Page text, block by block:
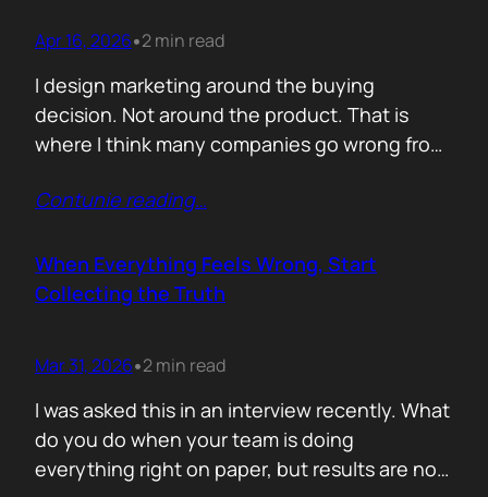
Apr 16, 2026•2 min read
I design marketing around the buying
decision. Not around the product. That is
where I think many companies go wrong from
service does. What is included. Why the
deals move slowly and buyers go quiet. For
me, the problem is…
Contunie reading…
When Everything Feels Wrong, Start
Collecting the Truth
Mar 31, 2026•2 min read
I was asked this in an interview recently. What
do you do when your team is doing
everything right on paper, but results are not